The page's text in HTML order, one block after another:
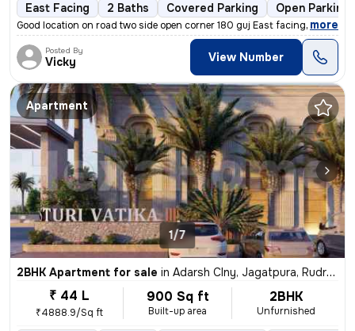
East Facing 2 Baths Covered Parking Open Parking
Good location on road two side open corner 180 guj East facing one sh
, more
Posted By
Vicky View Number
Apartment
1/7
2BHK Apartment for sale in Adarsh Clny, Jagatpura, Rudrapur
₹ 44 L
₹4888.9/Sq ft
900 Sq ft
Built-up area
2BHK
Unfurnished